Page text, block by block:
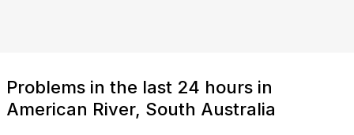
Problems in the last 24 hours in
American River, South Australia